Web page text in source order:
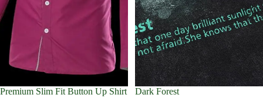
Premium Slim Fit Button Up Shirt
Dark Forest